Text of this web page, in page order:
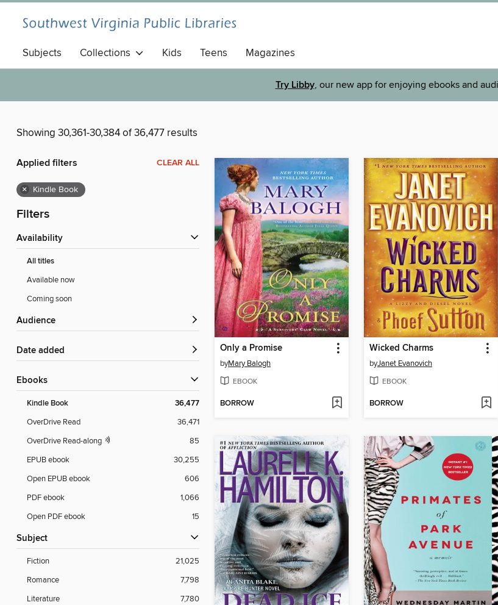
Subjects Collections Kids Teens Magazines
Try Libby, our new app for enjoying ebooks and
Showing 30,361-30,384 of 36,477 results
Applied filters CLEAR ALL
× Kindle Book
Filters
Availability
All titles
Available now
Coming soon
Audience
Date added
ebooks
Kindle Book 36,477
OverDrive Read
36,471
OverDrive Read-along
85
EPUB ebook
30,255
Open EPUB ebook
606
PDF ebook
1,066
Open PDF ebook
15
Subject
Fiction
21,025
Romance
7,798
Literature
7,780
Only a Promise
byMary Balogh
EBOOK
BORROW
Wicked Charms
byJanet Evanovich
EBOOK
BORROW